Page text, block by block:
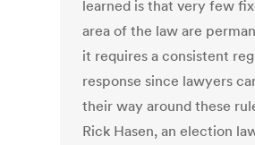
learned is that very few
area of the law are
it requires a consistent
response since lawyers
their way around these
Rick Hasen, an election